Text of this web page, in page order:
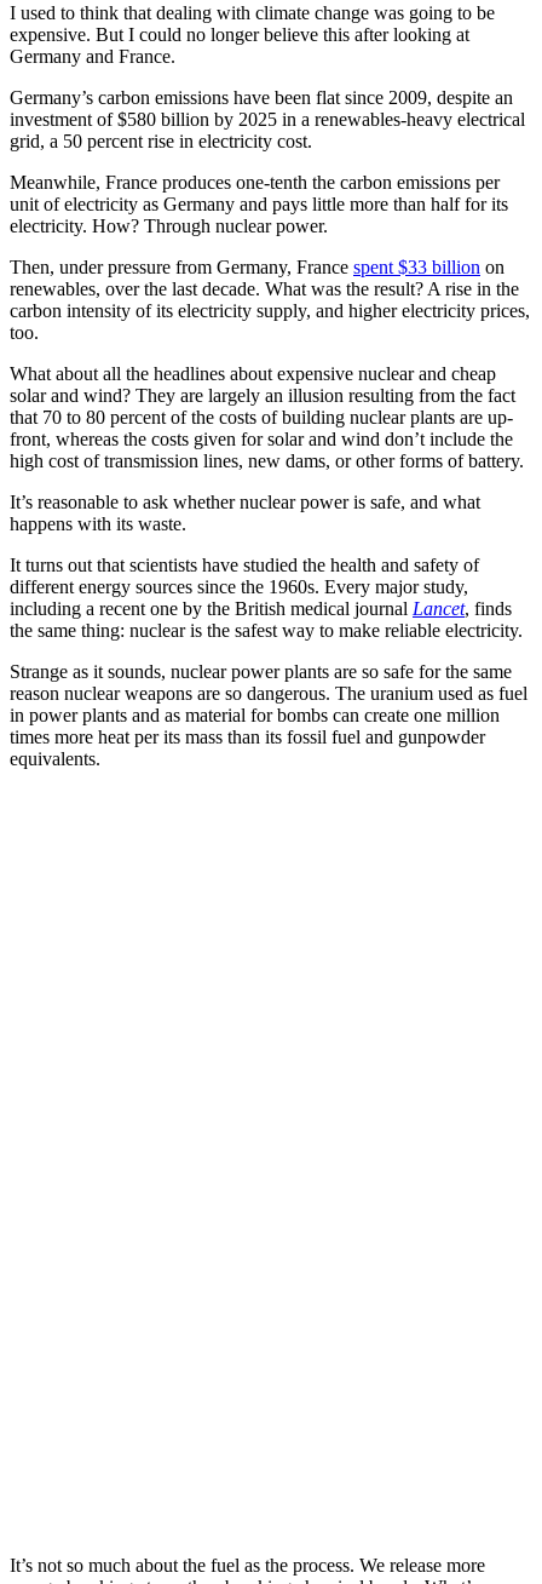
I used to think that dealing with climate change was going to be
expensive. But I could no longer believe this after looking at
Germany and France.
Germany’s carbon emissions have been flat since 2009, despite an
investment of $580 billion by 2025 in a renewables-heavy electrical
grid, a 50 percent rise in electricity cost.
Meanwhile, France produces one-tenth the carbon emissions per
unit of electricity as Germany and pays little more than half for its
electricity. How? Through nuclear power.
Then, under pressure from Germany, France spent $33 billion on
renewables, over the last decade. What was the result? A rise in the
carbon intensity of its electricity supply, and higher electricity prices,
too.
What about all the headlines about expensive nuclear and cheap
solar and wind? They are largely an illusion resulting from the fact
that 70 to 80 percent of the costs of building nuclear plants are up-
front, whereas the costs given for solar and wind don’t include the
high cost of transmission lines, new dams, or other forms of battery.
It’s reasonable to ask whether nuclear power is safe, and what
happens with its waste.
It turns out that scientists have studied the health and safety of
different energy sources since the 1960s. Every major study,
including a recent one by the British medical journal Lancet, finds
the same thing: nuclear is the safest way to make reliable electricity.
Strange as it sounds, nuclear power plants are so safe for the same
reason nuclear weapons are so dangerous. The uranium used as fuel
in power plants and as material for bombs can create one million
times more heat per its mass than its fossil fuel and gunpowder
equivalents.
It’s not so much about the fuel as the process. We release more